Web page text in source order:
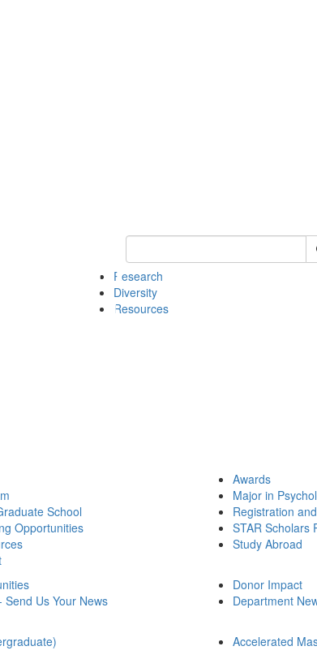
Keyword Search of psych
Research
Diversity
Resources
School
Opportunities
Awards
Major in
Registration
STAR Scholars
Study Abroad
Send Us Your News
Donor Impact
Department
Accelerated